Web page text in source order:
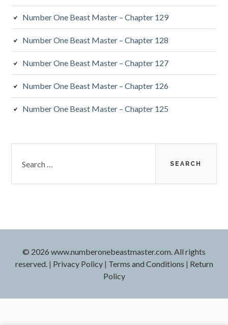
Number One Beast Master – Chapter 129
Number One Beast Master – Chapter 128
Number One Beast Master – Chapter 127
Number One Beast Master – Chapter 126
Number One Beast Master – Chapter 125
for:
© 2026 www.numberonebeastmaster.com. All rights
reserved.| Privacy Policy| Terms and Conditions | Return
Policy